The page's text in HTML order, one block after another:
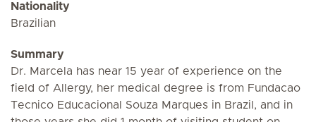
Nationality
Brazilian
Summary
Dr. Marcela has near 15 year of experience on the
field of Allergy, her medical degree is from Fundacao
Tecnico Educacional Souza Marques in Brazil, and in